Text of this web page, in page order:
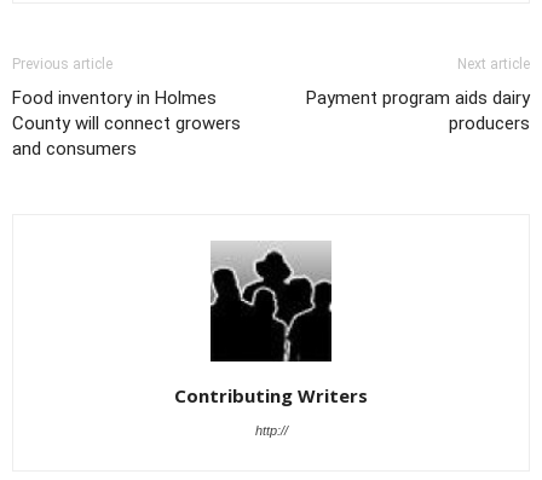
Previous article
Food inventory in Holmes
County will connect growers
and consumers
Next article
Payment program aids dairy
producers
Contributing Writers
http://